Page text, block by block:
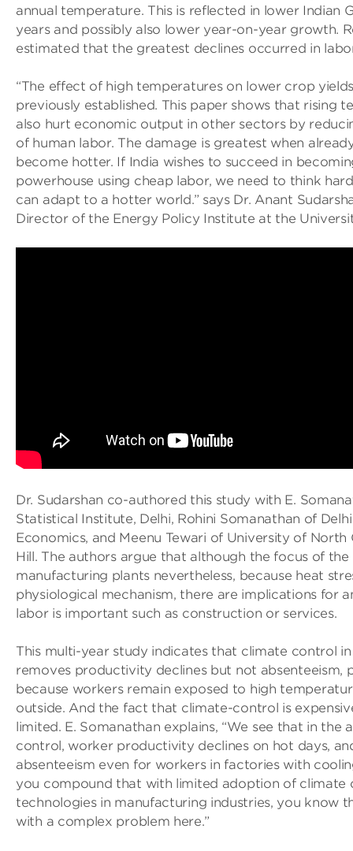
annual temperature. This is reflected in lower Indian
years and possibly also lower year-on-year growth.
estimated that the greatest declines occurred in
“The effect of high temperatures on lower crop
previously established. This paper shows that rising
also hurt economic output in other sectors by
of human labor. The damage is greatest when
become hotter. If India wishes to succeed in
powerhouse using cheap labor, we need to think
can adapt to a hotter world.” says Dr. Anant
Director of the Energy Policy Institute at the
Dr. Sudarshan co-authored this study with E.
Statistical Institute, Delhi, Rohini Somanathan of
Economics, and Meenu Tewari of University of North
Hill. The authors argue that although the focus of the
manufacturing plants nevertheless, because heat
physiological mechanism, there are implications for
labor is important such as construction or services.
This multi-year study indicates that climate control
removes productivity declines but not absenteeism,
because workers remain exposed to high
outside. And the fact that climate-control is
limited. E. Somanathan explains, “We see that in the
control, worker productivity declines on hot days,
absenteeism even for workers in factories with
you compound that with limited adoption of climate
technologies in manufacturing industries, you know
with a complex problem here.”